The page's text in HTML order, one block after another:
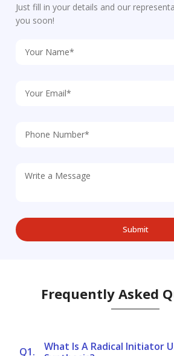
Just fill in your details and our
you soon!
Frequently Asked
Q1.
What Is A Radical Initiator